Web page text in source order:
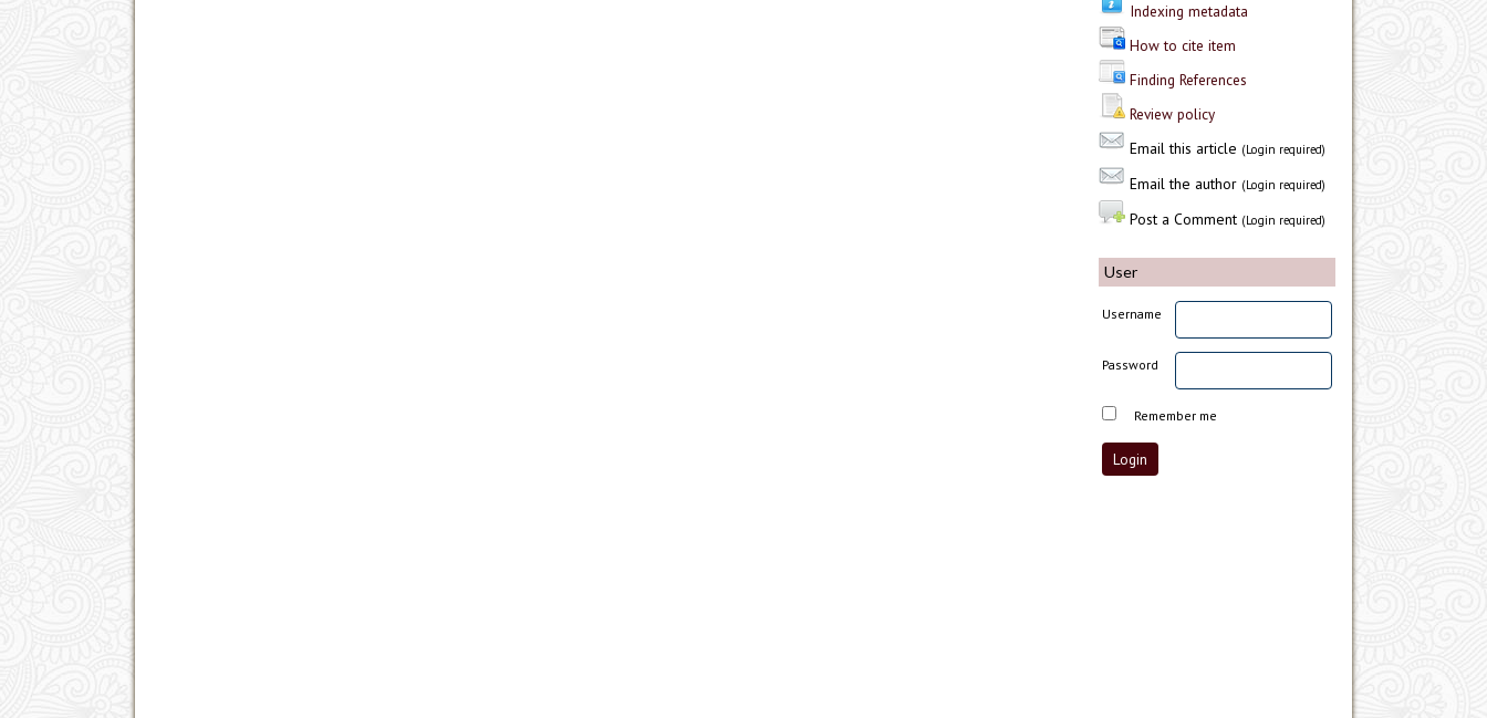
Indexing metadata
How to cite item
Finding References
Review policy
Email this article (Login required)
Email the author (Login required)
Post a Comment (Login required)
User
Username
Password
Remember me